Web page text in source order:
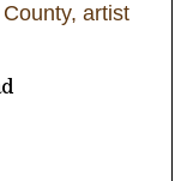
artist